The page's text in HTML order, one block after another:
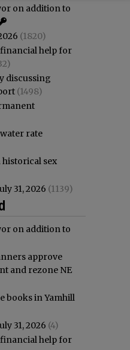
on addition to
(1820)
help for
discussing
(1498)
rate
sex
31, 2026 (1139)
on addition to
approve
and rezone NE
books in Yamhill
31, 2026 (4)
help for